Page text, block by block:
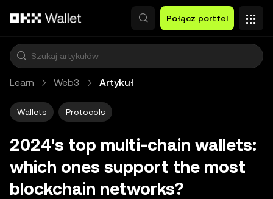
Połącz portfel
Learn Web3 Artykuł
Wallets Protocols
2024's top multi-chain wallets:
which ones support the most
blockchain networks?